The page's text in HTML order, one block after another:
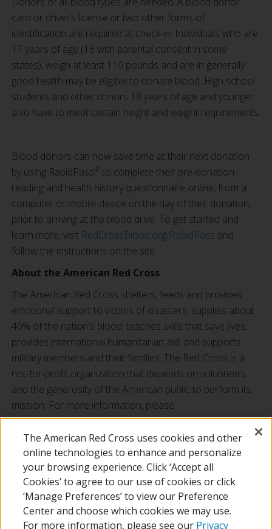
card or driver’s license or two other forms of
identification are required at check-in. Individuals who are
17 years of age (16 with parental consent in some
states), weigh at least 110 pounds and are in generally
good health may be eligible to donate blood. High school
students and other donors 18 years of age and younger
also have to meet certain height and weight requirements.
Blood donors can now save time at their next donation
by using RapidPass ® to complete their pre-donation
reading and health history questionnaire online, from a
computer or mobile device on the day of their donation,
prior to arriving at the blood drive. To get started and
learn more, visit RedCrossBlood.org/RapidPass and
follow the instructions on the site.
About the American Red Cross
The American Red Cross shelters, feeds and provides
emotional support to victims of disasters; supplies about
40% of the nation's blood; teaches skills that save lives;
provides international humanitarian aid; and supports
military members and their families. The Red Cross is a
not-for-profit organization that depends on volunteers
and the generosity of the American public to perform its
mission. For more information, please
visitredcross.orgorcruzrojaamericana.org, or visit us on
Twitter at@RedCross
RETURN TO LOCAL HOMEPAGE
The American Red Cross uses cookies and other
online technologies to enhance and personalize
your browsing experience. Click ‘Accept all
Cookies’ to agree to our use of cookies or click
‘Manage Preferences’ to view our Preference
Center and choose which cookies we may use.
For more information, please see our Privacy